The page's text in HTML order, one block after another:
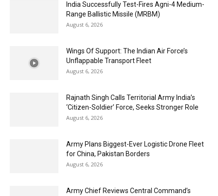
India Successfully Test-Fires Agni-4 Medium-
Range Ballistic Missile (MRBM)
August 6, 2026
Wings Of Support: The Indian Air Force’s
Unflappable Transport Fleet
August 6, 2026
Rajnath Singh Calls Territorial Army India’s
‘Citizen-Soldier’ Force, Seeks Stronger Role
August 6, 2026
Army Plans Biggest-Ever Logistic Drone Fleet
for China, Pakistan Borders
August 6, 2026
Army Chief Reviews Central Command’s